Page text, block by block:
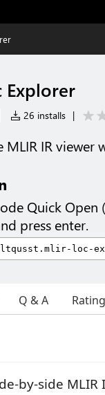
Explorer
26 installs |
MLIR IR
Quick Open (
press enter.
Q & A
by-side